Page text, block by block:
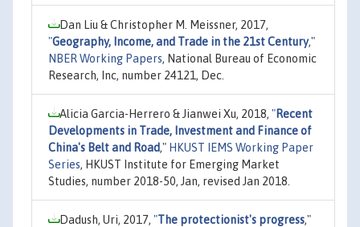
Dan Liu & Christopher M. Meissner, 2017,
"Geography, Income, and Trade in the 21st Century,"
NBER Working Papers, National Bureau of Economic
Research, Inc, number 24121, Dec.
Alicia Garcia-Herrero & Jianwei Xu, 2018, "Recent
Developments in Trade, Investment and Finance of
China's Belt and Road," HKUST IEMS Working Paper
Series, HKUST Institute for Emerging Market
Studies, number 2018-50, Jan, revised Jan 2018.
Dadush, Uri, 2017, "The protectionist's progress,"